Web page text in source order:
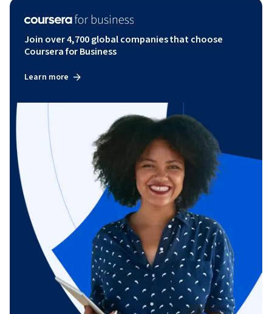
Join over 4,700 global companies that choose
Coursera for Business
Learn more